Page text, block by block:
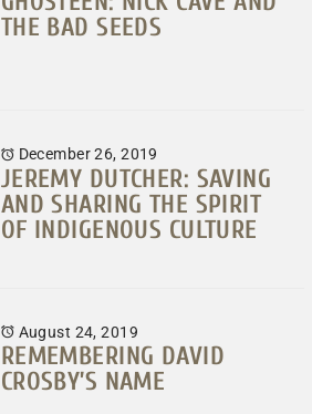
THE BAD SEEDS
December 26, 2019
JEREMY DUTCHER: SAVING
AND SHARING THE SPIRIT
OF INDIGENOUS CULTURE
August 24, 2019
REMEMBERING DAVID
CROSBY’S NAME